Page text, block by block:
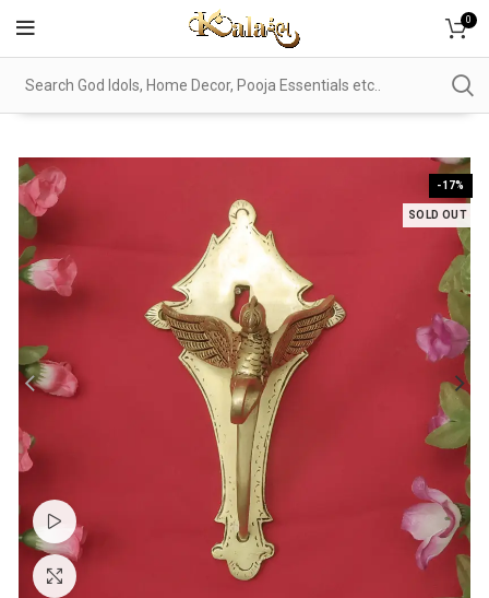
0
-17%
SOLD OUT